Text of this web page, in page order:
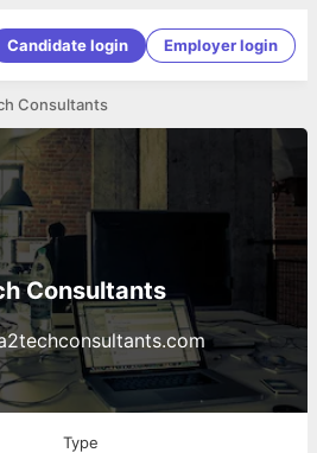
Candidate login Employer login
Consultants
Consultants
Type